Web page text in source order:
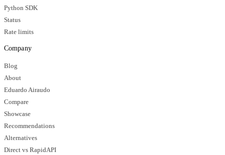
Python SDK
Status
Rate limits
Company
Blog
About
Eduardo Airaudo
Compare
Showcase
Recommendations
Alternatives
Direct vs RapidAPI